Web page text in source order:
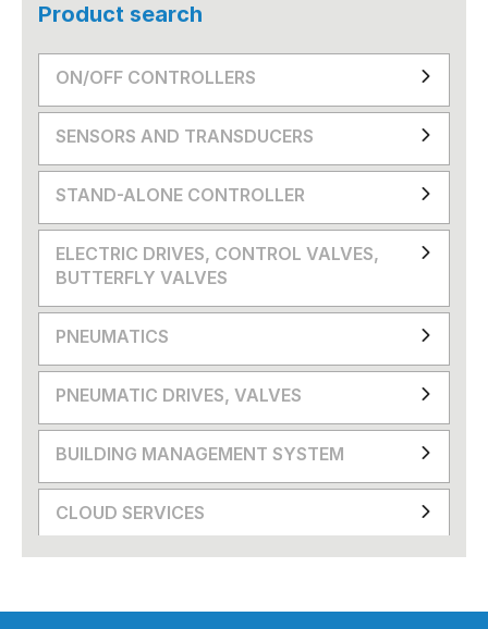
Product search
ON/OFF CONTROLLERS
SENSORS AND TRANSDUCERS
STAND-ALONE CONTROLLER
ELECTRIC DRIVES, CONTROL VALVES,
BUTTERFLY VALVES
PNEUMATICS
PNEUMATIC DRIVES, VALVES
BUILDING MANAGEMENT SYSTEM
CLOUD SERVICES